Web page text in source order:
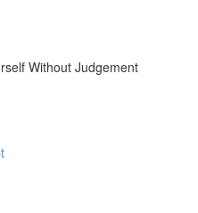
Without Judgement